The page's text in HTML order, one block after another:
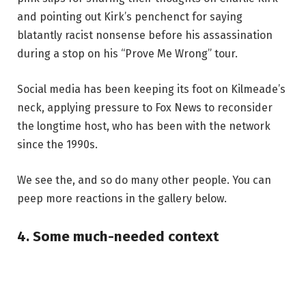
and pointing out Kirk’s penchenct for saying
blatantly racist nonsense before his assassination
during a stop on his “Prove Me Wrong” tour.
Social media has been keeping its foot on Kilmeade’s
neck, applying pressure to Fox News to reconsider
the longtime host, who has been with the network
since the 1990s.
We see the, and so do many other people. You can
peep more reactions in the gallery below.
4. Some much-needed context